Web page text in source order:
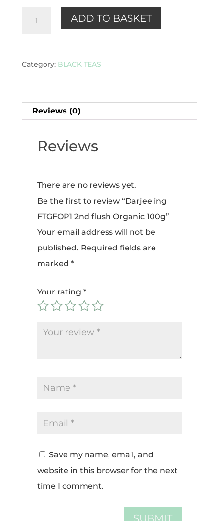
flush
quantity
ADD TO BASKET
Category: BLACK TEAS
Reviews (0)
Reviews
There are no reviews yet.
Be the first to review “Darjeeling
FTGFOP1 2nd flush Organic 100g”
Your email address will not be
published. Required fields are
marked *
Your rating *
Save my name, email, and
website in this browser for the next
time I comment.